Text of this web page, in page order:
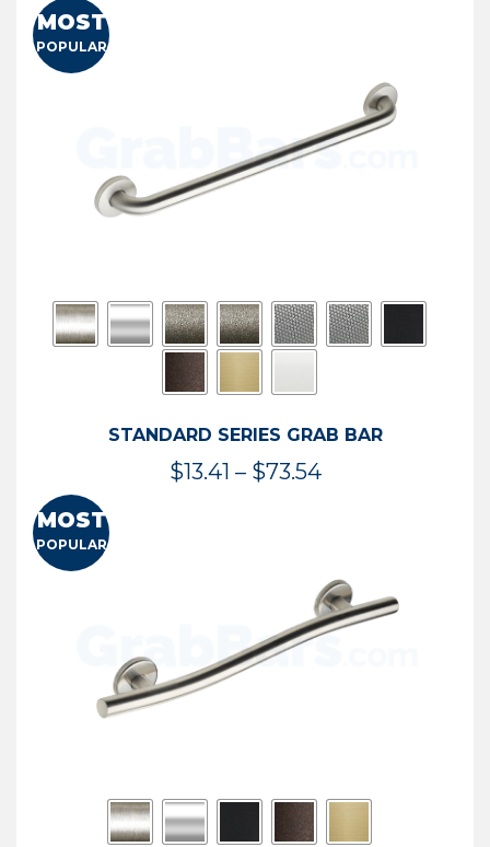
MOST
POPULAR
STANDARD SERIES GRAB BAR
$13.41 – $73.54Price
$73.54
MOST
POPULAR